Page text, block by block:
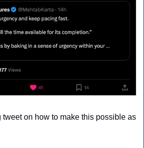
tweet on how to make this possible as